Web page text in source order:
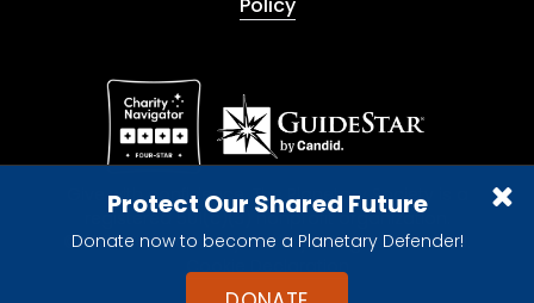
Protect Our Shared Future
Donate now to become a Planetary Defender!
Give with confidence. The Planetary Society is a
registered 501(c)(3) nonprofit organization.
© 2026 The Planetary Society. All rights reserved.